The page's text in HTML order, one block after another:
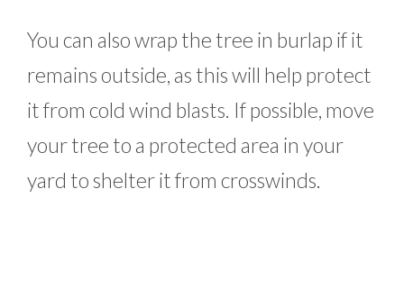
You can also wrap the tree in burlap if it
remains outside, as this will help protect
it from cold wind blasts. If possible, move
your tree to a protected area in your
yard to shelter it from crosswinds.